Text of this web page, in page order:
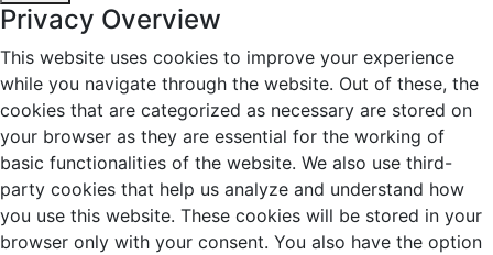
Privacy Overview
This website uses cookies to improve your experience
while you navigate through the website. Out of these, the
cookies that are categorized as necessary are stored on
your browser as they are essential for the working of
basic functionalities of the website. We also use third-
party cookies that help us analyze and understand how
you use this website. These cookies will be stored in your
browser only with your consent. You also have the option